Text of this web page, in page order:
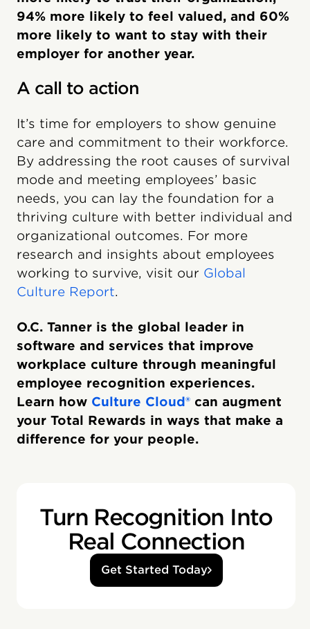
94% more likely to feel valued, and 60%
more likely to want to stay with their
employer for another year.
A call to action
It’s time for employers to show genuine
care and commitment to their workforce.
By addressing the root causes of survival
mode and meeting employees’ basic
needs, you can lay the foundation for a
thriving culture with better individual and
organizational outcomes. For more
research and insights about employees
working to survive, visit our Global
Culture Report.
O.C. Tanner is the global leader in
software and services that improve
workplace culture through meaningful
employee recognition experiences.
Learn how Culture Cloud® can augment
your Total Rewards in ways that make a
difference for your people.
Turn Recognition Into
Real Connection
Get Started Today